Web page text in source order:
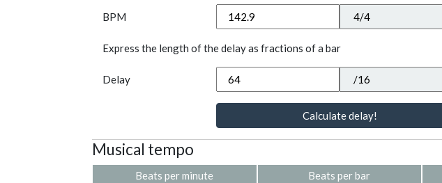
BPM
Express the length of the delay as fractions of a bar
Delay
Calculate delay!
Musical tempo
Beats per minute Beats per bar